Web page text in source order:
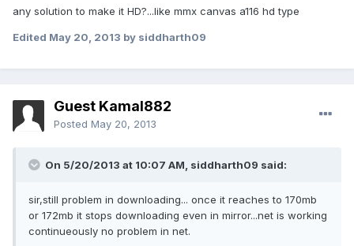
any solution to make it HD?...like mmx canvas a116 hd type
Edited May 20, 2013 by siddharth09
Guest Kamal882
Posted May 20, 2013
On 5/20/2013 at 10:07 AM, siddharth09 said:
sir,still problem in downloading... once it reaches to 170mb
or 172mb it stops downloading even in mirror...net is working
continueously no problem in net.